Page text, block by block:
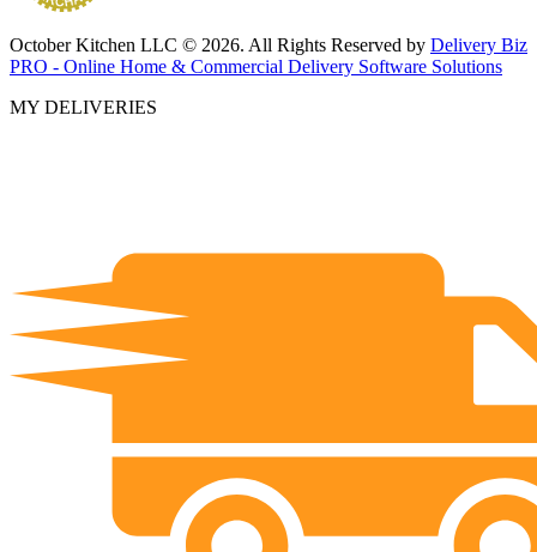
October Kitchen LLC © 2026. All Rights Reserved by Delivery Biz
PRO - Online Home & Commercial Delivery Software Solutions
MY DELIVERIES